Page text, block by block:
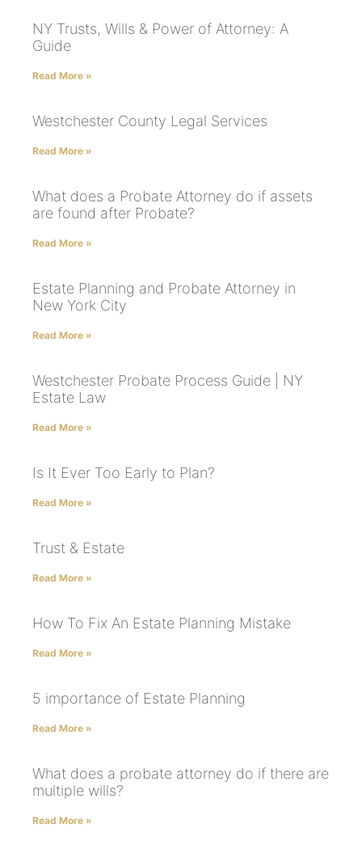
NY Trusts, Wills & Power of Attorney: A
Guide
Read More »
Westchester County Legal Services
Read More »
What does a Probate Attorney do if assets
are found after Probate?
Read More »
Estate Planning and Probate Attorney in
New York City
Read More »
Westchester Probate Process Guide | NY
Estate Law
Read More »
Is It Ever Too Early to Plan?
Read More »
Trust & Estate
Read More »
How To Fix An Estate Planning Mistake
Read More »
5 importance of Estate Planning
Read More »
What does a probate attorney do if there are
multiple wills?
Read More »